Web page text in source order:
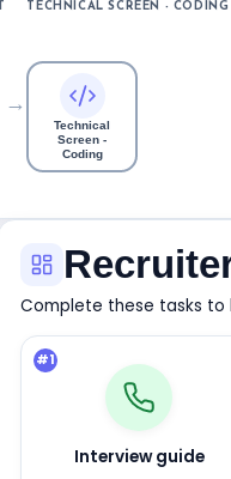
→
TECHNICAL SCREEN - CODING
Technical
Screen -
Coding
Complete these tasks
#1
Interview guide